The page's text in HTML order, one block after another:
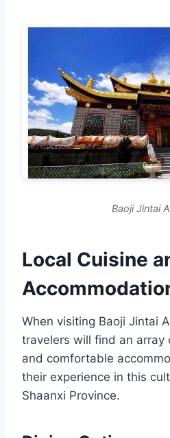
Baoji Jintai
Local Cuisine
When visiting Baoji Jintai
travelers will find an array
and comfortable
their experience in this
Shaanxi Province.